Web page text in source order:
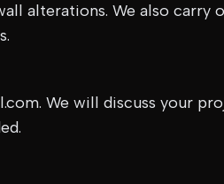
alterations. We also carry
We will discuss your